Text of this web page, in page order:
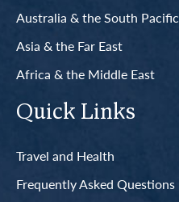
Australia & the South Pacific
Asia & the Far East
Africa & the Middle East
Quick Links
Travel and Health
Frequently Asked Questions